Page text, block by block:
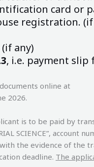
card or
registration.
any)
, i.e. payment
online at
2026.
is to be paid by
SCIENCE”, account
the evidence of the
deadline. The